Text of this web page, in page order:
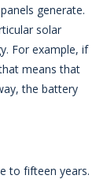
generate.
solar
For example, if
means that
the battery
to fifteen years.